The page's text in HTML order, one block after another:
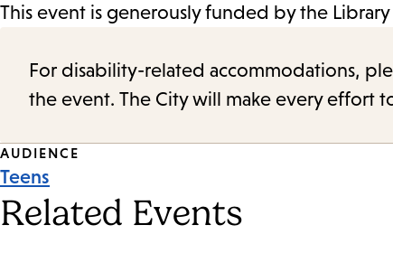
This event is generously funded by the
For disability-related accommodations,
the event. The City will make every effort
Event
Tags
AUDIENCE
Teens
Related Events